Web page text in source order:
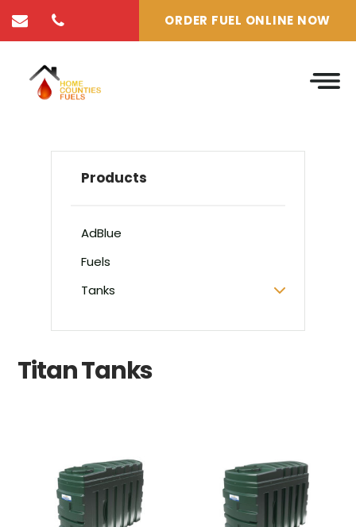
ORDER FUEL ONLINE NOW
Products
AdBlue
Fuels
Tanks
Titan Tanks